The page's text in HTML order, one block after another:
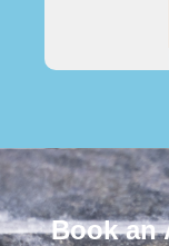
Book an